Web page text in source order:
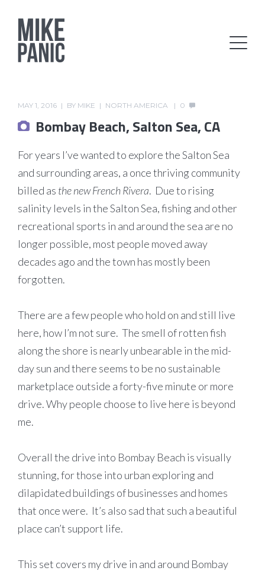
MAY 1, 2016 BY MIKE NORTH AMERICA 0
Bombay Beach, Salton Sea, CA
For years I’ve wanted to explore the Salton Sea
and surrounding areas, a once thriving community
billed as the new French Rivera. Due to rising
salinity levels in the Salton Sea, fishing and other
recreational sports in and around the sea are no
longer possible, most people moved away
decades ago and the town has mostly been
forgotten.
There are a few people who hold on and still live
here, how I’m not sure. The smell of rotten fish
along the shore is nearly unbearable in the mid-
day sun and there seems to be no sustainable
marketplace outside a forty-five minute or more
drive. Why people choose to live here is beyond
me.
Overall the drive into Bombay Beach is visually
stunning, for those into urban exploring and
dilapidated buildings of businesses and homes
that once were. It’s also sad that such a beautiful
place can’t support life.
This set covers my drive in and around Bombay